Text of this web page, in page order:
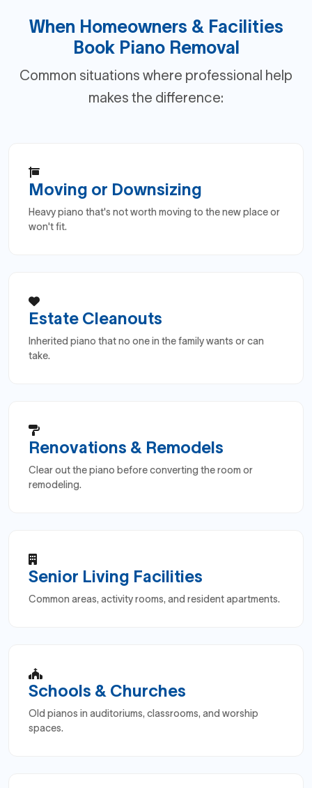
When Homeowners & Facilities
Book Piano Removal
Common situations where professional help
makes the difference:
Moving or Downsizing
Heavy piano that's not worth moving to the new place or
won't fit.
Estate Cleanouts
Inherited piano that no one in the family wants or can
take.
Renovations & Remodels
Clear out the piano before converting the room or
remodeling.
Senior Living Facilities
Common areas, activity rooms, and resident apartments.
Schools & Churches
Old pianos in auditoriums, classrooms, and worship
spaces.